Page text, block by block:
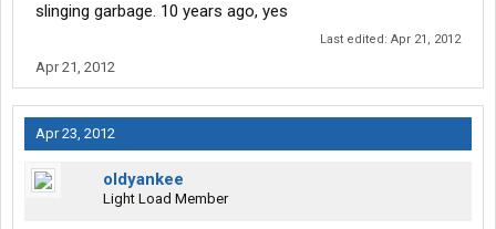
slinging garbage. 10 years ago, yes
Last edited: Apr 21, 2012
Apr 21, 2012
Apr 23, 2012
oldyankee
Light Load Member